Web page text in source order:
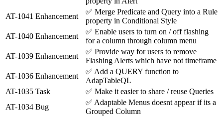
AT-1041 Enhancement
✅ Merge Predicate and Query into a Rule
property in Conditional Style
AT-1040 Enhancement
✅ Enable users to turn on / off flashing
for a column through column menu
AT-1039 Enhancement
✅ Provide way for users to remove
Flashing Alerts which have not timeframe
AT-1036 Enhancement
✅ Add a QUERY function to
AdapTableQL
AT-1035 Task ✅ Make it easier to share / reuse Queries
AT-1034 Bug
✅ Adaptable Menus doesnt appear if its a
Grouped Column